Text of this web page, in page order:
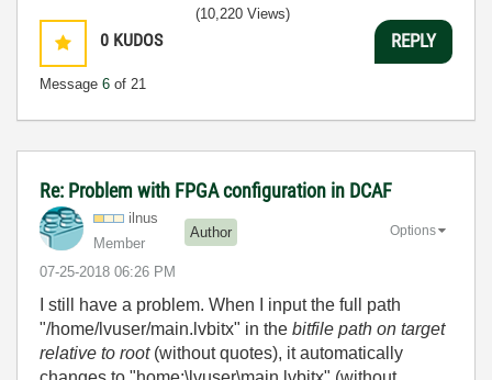
0 KUDOS
Message 6 of 21
(10,220 Views)
REPLY
Re: Problem with FPGA configuration in DCAF
ilnus
Member
Author
‎07-25-2018 06:26 PM
Options
I still have a problem. When I input the full path
"/home/lvuser/main.lvbitx" in the bitfile path on target
relative to root (without quotes), it automatically